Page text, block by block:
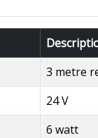
3 metre
24 V
6 watt